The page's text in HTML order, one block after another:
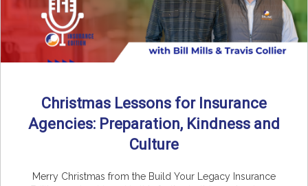
Christmas Lessons for Insurance
Agencies: Preparation, Kindness and
Culture
Merry Christmas from the Build Your Legacy Insurance